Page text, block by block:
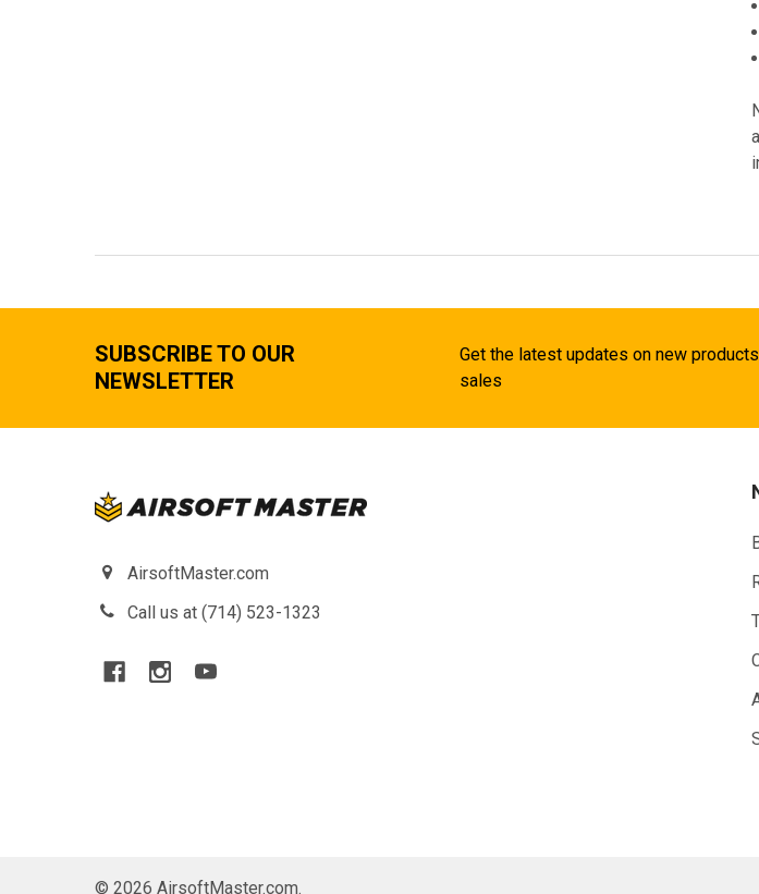
SUBSCRIBE TO OUR
NEWSLETTER
Get the latest updates on new
sales
AirsoftMaster.com
Call us at (714) 523-1323
© 2026 AirsoftMaster.com.